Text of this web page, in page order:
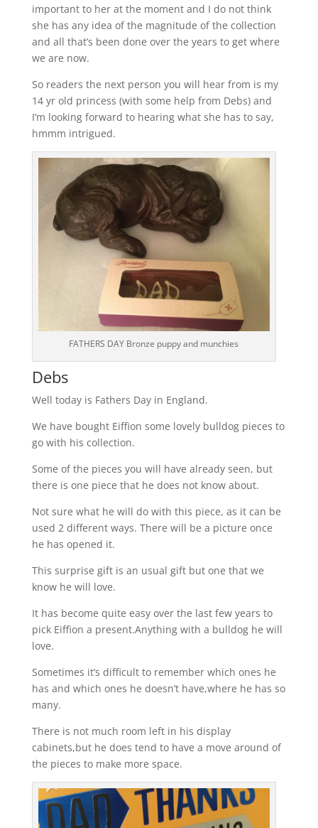
important to her at the moment and I do not think
she has any idea of the magnitude of the collection
and all that’s been done over the years to get where
we are now.
So readers the next person you will hear from is my
14 yr old princess (with some help from Debs) and
I’m looking forward to hearing what she has to say,
hmmm intrigued.
FATHERS DAY Bronze puppy and munchies
Debs
Well today is Fathers Day in England.
We have bought Eiffion some lovely bulldog pieces to
go with his collection.
Some of the pieces you will have already seen, but
there is one piece that he does not know about.
Not sure what he will do with this piece, as it can be
used 2 different ways. There will be a picture once
he has opened it.
This surprise gift is an usual gift but one that we
know he will love.
It has become quite easy over the last few years to
pick Eiffion a present.Anything with a bulldog he will
love.
Sometimes it’s difficult to remember which ones he
has and which ones he doesn’t have,where he has so
many.
There is not much room left in his display
cabinets,but he does tend to have a move around of
the pieces to make more space.